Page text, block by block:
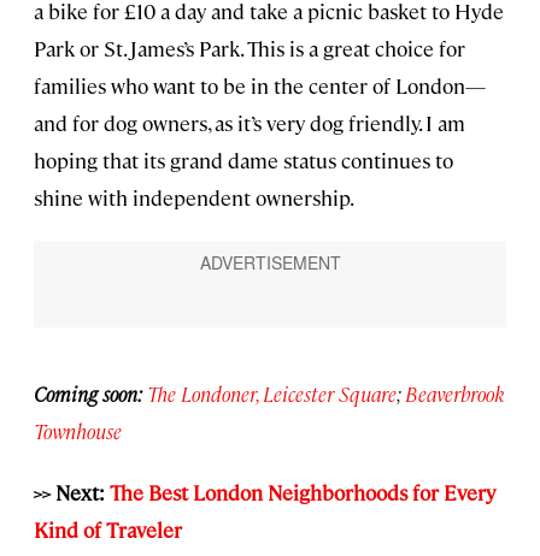
a bike for £10 a day and take a picnic basket to Hyde
Park or St. James’s Park. This is a great choice for
families who want to be in the center of London—
and for dog owners, as it’s very dog friendly. I am
hoping that its grand dame status continues to
shine with independent ownership.
Coming soon: The Londoner, Leicester Square;Beaverbrook
Townhouse
>> Next: The Best London Neighborhoods for Every
Kind of Traveler